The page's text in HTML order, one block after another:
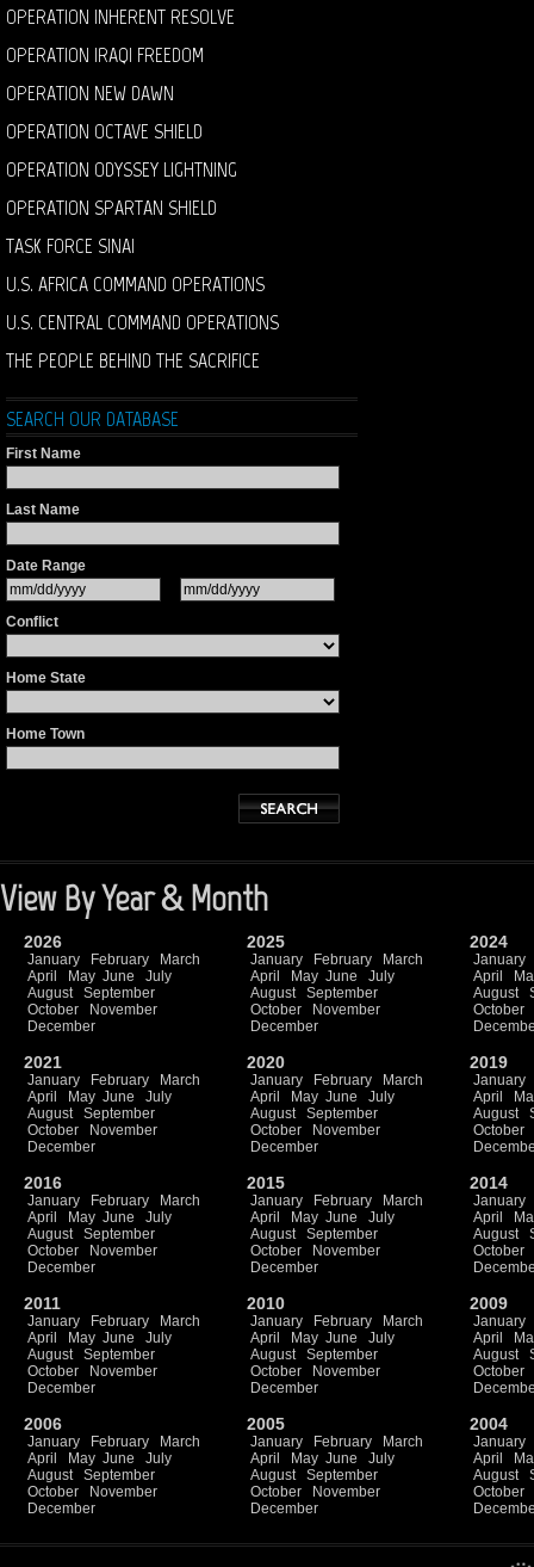
OPERATION INHERENT RESOLVE
OPERATION IRAQI FREEDOM
OPERATION NEW DAWN
OPERATION OCTAVE SHIELD
OPERATION ODYSSEY LIGHTNING
OPERATION SPARTAN SHIELD
TASK FORCE SINAI
U.S. AFRICA COMMAND OPERATIONS
U.S. CENTRAL COMMAND OPERATIONS
THE PEOPLE BEHIND THE SACRIFICE
SEARCH OUR DATABASE
First Name
Last Name
Date Range
Conflict
Home State
Home Town
View By Year & Month
2026
January February
March
April
May June
July
August
September
October
November
December
2025
January February
March
April
May June
July
August
September
October
November
December
2024
January
April
August
October
2021
January February
March
April
May June
July
August
September
October
November
December
2020
January February
March
April
May June
July
August
September
October
November
December
2019
January
April
August
October
2016
January February
March
April
May June
July
August
September
October
November
December
2015
January February
March
April
May June
July
August
September
October
November
December
2014
January
April
August
October
2011
January February
March
April
May June
July
August
September
October
November
December
2010
January February
March
April
May June
July
August
September
October
November
December
2009
January
April
August
October
2006
January February
March
April
May June
July
August
September
October
November
December
2005
January February
March
April
May June
July
August
September
October
November
December
2004
January
April
August
October